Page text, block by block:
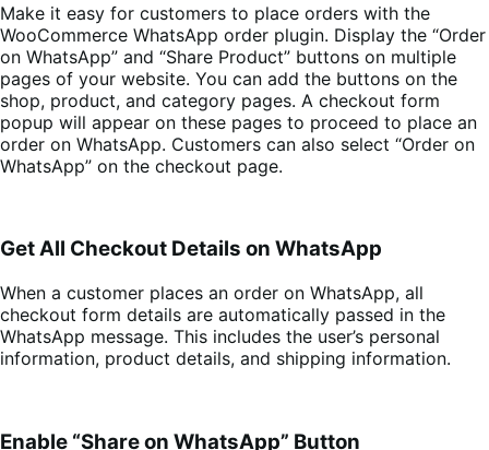
Make it easy for customers to place orders with the
WooCommerce WhatsApp order plugin. Display the “Order
on WhatsApp” and “Share Product” buttons on multiple
pages of your website. You can add the buttons on the
shop, product, and category pages. A checkout form
popup will appear on these pages to proceed to place an
order on WhatsApp. Customers can also select “Order on
WhatsApp” on the checkout page.
Get All Checkout Details on WhatsApp
When a customer places an order on WhatsApp, all
checkout form details are automatically passed in the
WhatsApp message. This includes the user’s personal
information, product details, and shipping information.
Enable “Share on WhatsApp” Button